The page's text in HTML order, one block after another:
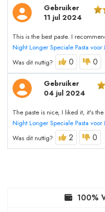
Gebruiker
11 jul 2024
This is the best paste. I
Night Longer Speciale Pasta
Was dit nuttig?
0 0
Gebruiker
04 jul 2024
The paste is nice, I liked it, it's
Night Longer Speciale Pasta
Was dit nuttig?
2 0
100%